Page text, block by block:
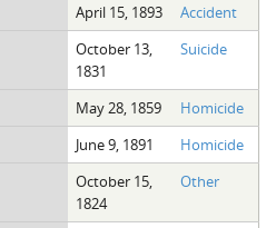
April 15, 1893
Accident
October 13,
1831
Suicide
May 28, 1859
Homicide
June 9, 1891
Homicide
October 15,
1824
Other